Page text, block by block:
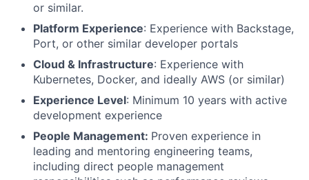
or similar.
Platform Experience: Experience with Backstage,
Port, or other similar developer portals
Cloud & Infrastructure: Experience with
Kubernetes, Docker, and ideally AWS (or similar)
Experience Level: Minimum 10 years with active
development experience
People Management: Proven experience in
leading and mentoring engineering teams,
including direct people management